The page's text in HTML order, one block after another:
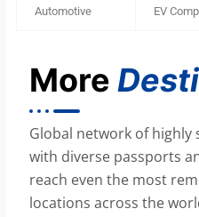
Automotive EV
More
Global network of
with diverse passports
reach even the most
locations across the